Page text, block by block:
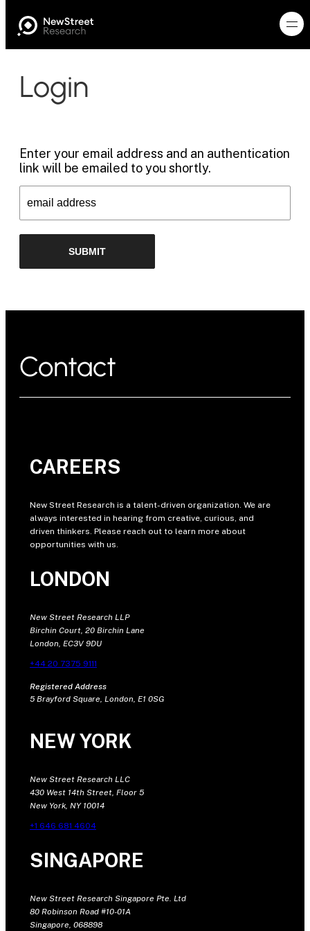
Login
Enter your email address and an authentication
link will be emailed to you shortly.
Contact
CAREERS
New Street Research is a talent-driven organization. We are
always interested in hearing from creative, curious, and
driven thinkers. Please reach out to learn more about
opportunities with us.
LONDON
New Street Research LLP
Birchin Court, 20 Birchin Lane
London, EC3V 9DU
+44 20 7375 9111
Registered Address
5 Brayford Square, London, E1 0SG
NEW YORK
New Street Research LLC
430 West 14th Street, Floor 5
New York, NY 10014
+1 646 681 4604
SINGAPORE
New Street Research Singapore Pte. Ltd
80 Robinson Road #10-01A
Singapore, 068898